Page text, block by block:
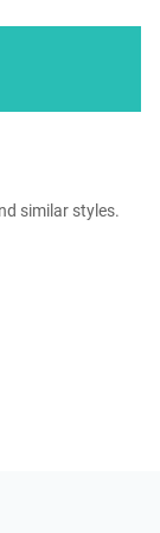
similar styles.